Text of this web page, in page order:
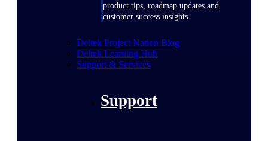
product tips, roadmap updates and
customer success insights
Deltek Project Nation Blog
Deltek Learning Hub
Support & Services
Support